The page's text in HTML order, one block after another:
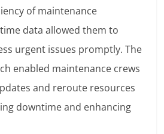
of maintenance
data allowed them to
urgent issues promptly. The
enabled maintenance crews
and reroute resources
downtime and enhancing